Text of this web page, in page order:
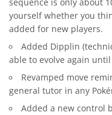
sequence is only about
yourself whether you
added for new players.
Added Dipplin
able to evolve again
Revamped move
general tutor in any
Added a new control